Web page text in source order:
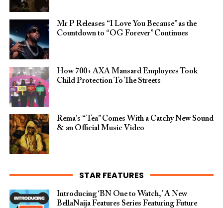
Mr P Releases “I Love You Because” as the
Countdown to “OG Forever” Continues
How 700+ AXA Mansard Employees Took
Child Protection To The Streets
Rema’s “Tea” Comes With a Catchy New Sound
& an Official Music Video
STAR FEATURES
Introducing ‘BN One to Watch,’ A New
BellaNaija Features Series Featuring Future